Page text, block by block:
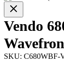
Vendo
SKU: C680WBF-